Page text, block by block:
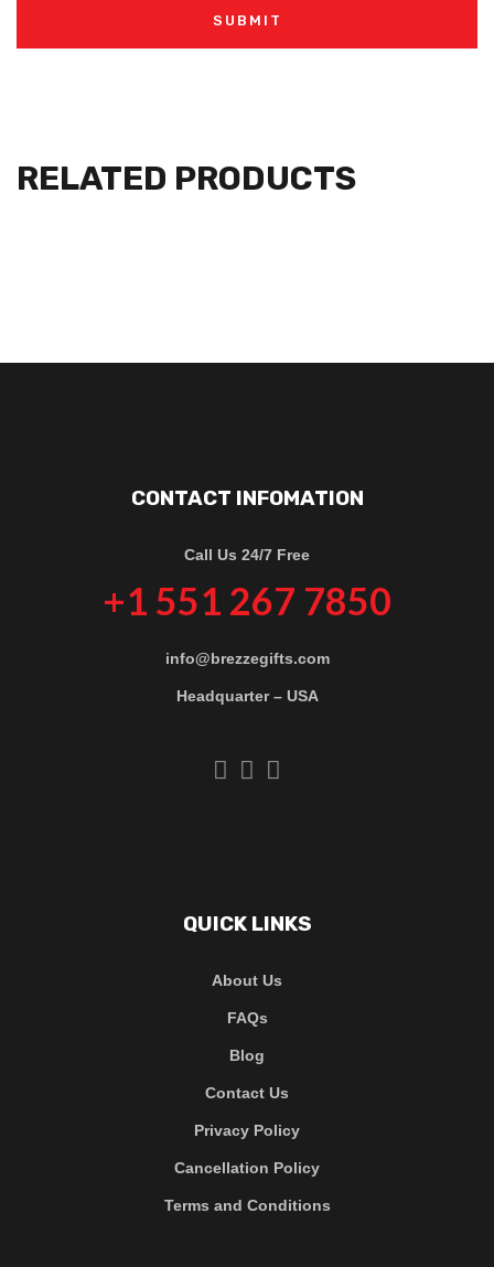
RELATED PRODUCTS
CONTACT INFOMATION
Call Us 24/7 Free
+1 551 267 7850
info@brezzegifts.com
Headquarter – USA
QUICK LINKS
About Us
FAQs
Blog
Contact Us
Privacy Policy
Cancellation Policy
Terms and Conditions